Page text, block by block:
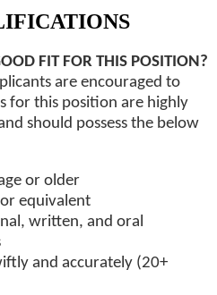
FIT FOR THIS POSITION?
are encouraged to
for this position are highly
should possess the below
or older
equivalent
written, and oral
and accurately (20+